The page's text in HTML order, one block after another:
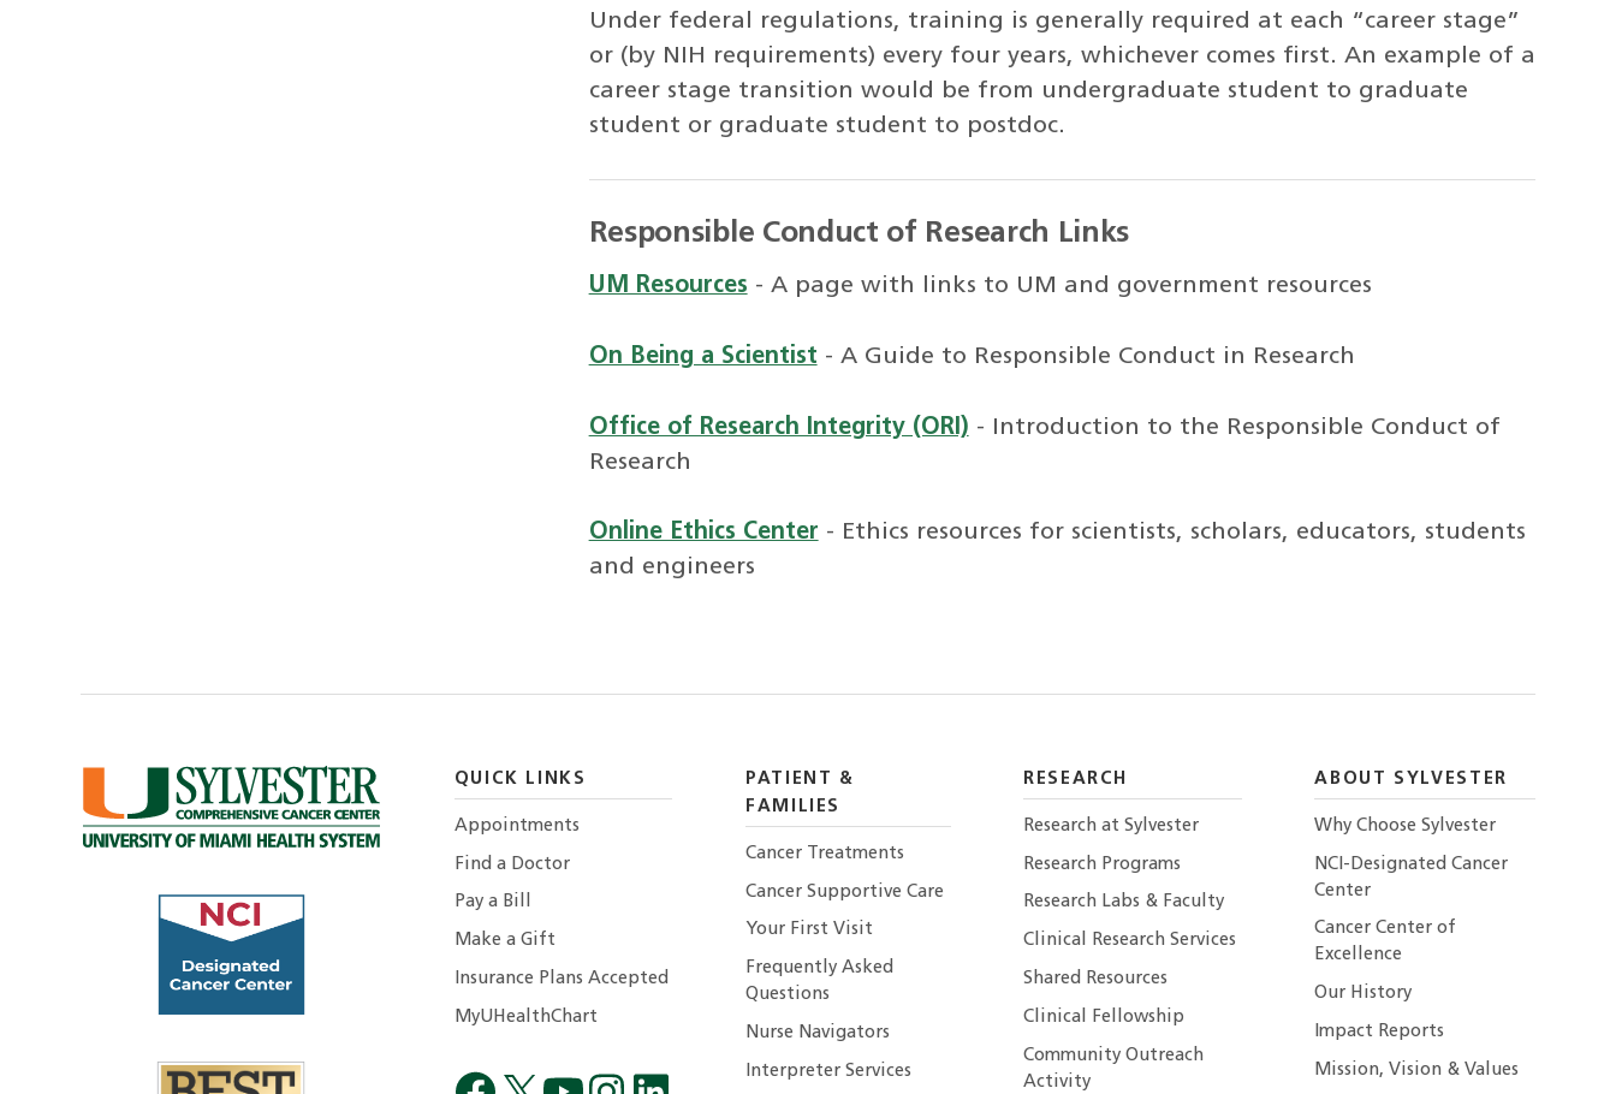
Under federal regulations, training is generally required at each “career stage”
or (by NIH requirements) every four years, whichever comes first. An example of a
career stage transition would be from undergraduate student to graduate
student or graduate student to postdoc.
Responsible Conduct of Research Links
UM Resources - A page with links to UM and government resources
On Being a Scientist - A Guide to Responsible Conduct in Research
Office of Research Integrity (ORI) - Introduction to the Responsible Conduct of
Research
Online Ethics Center - Ethics resources for scientists, scholars, educators, students
and engineers
QUICK LINKS
Appointments
Find a Doctor
Pay a Bill
Make a Gift
Insurance Plans Accepted
MyUHealthChart
PATIENT &
FAMILIES
Cancer Treatments
Cancer Supportive Care
Your First Visit
Frequently Asked
Questions
Nurse Navigators
Interpreter Services
RESEARCH
Research at Sylvester
Research Programs
Research Labs & Faculty
Clinical Research Services
Shared Resources
Clinical Fellowship
Community Outreach
Activity
ABOUT SYLVESTER
Why Choose Sylvester
NCI-Designated Cancer
Center
Cancer Center of
Excellence
Our History
Impact Reports
Mission, Vision & Values